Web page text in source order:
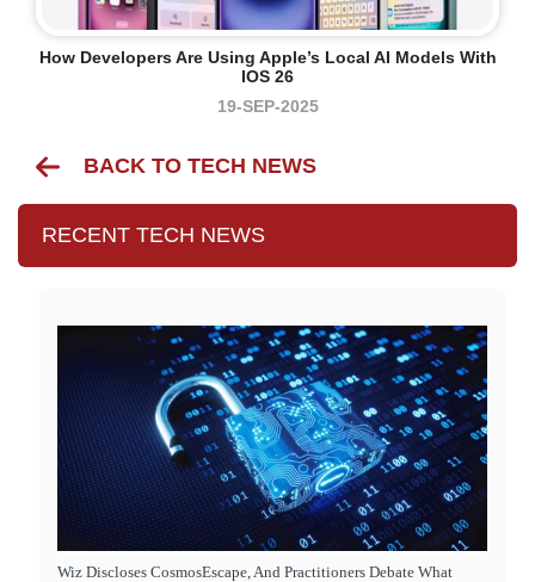
How Developers Are Using Apple’s Local AI Models With
IOS 26
19-SEP-2025
BACK TO TECH NEWS
RECENT TECH NEWS
Wiz Discloses CosmosEscape, And Practitioners Debate What